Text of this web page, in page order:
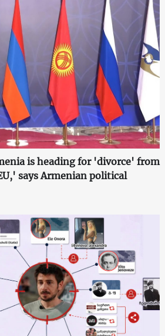
is heading for 'divorce' from
says Armenian political